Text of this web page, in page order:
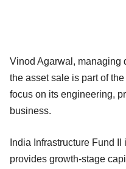
Vinod Agarwal, managing
the asset sale is part of
focus on its engineering,
business.
India Infrastructure Fund
provides growth-stage